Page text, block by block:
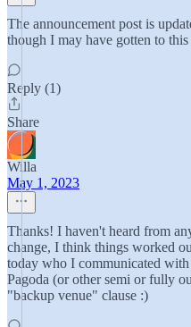
The announcement post is
though I may have gotten to
Reply (1)
Share
Willa
May 1, 2023
Thanks! I haven't heard from
change, I think things worked
today who I communicated
Pagoda (or other semi or fully
"backup venue" clause :)